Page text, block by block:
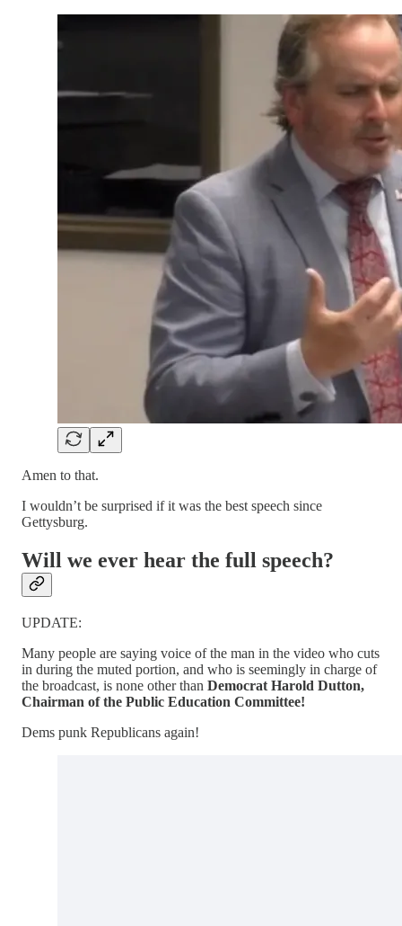
Amen to that.
I wouldn’t be surprised if it was the best speech since
Gettysburg.
Will we ever hear the full speech?
UPDATE:
Many people are saying voice of the man in the video who cuts
in during the muted portion, and who is seemingly in charge of
the broadcast, is none other than Democrat Harold Dutton,
Chairman of the Public Education Committee!
Dems punk Republicans again!